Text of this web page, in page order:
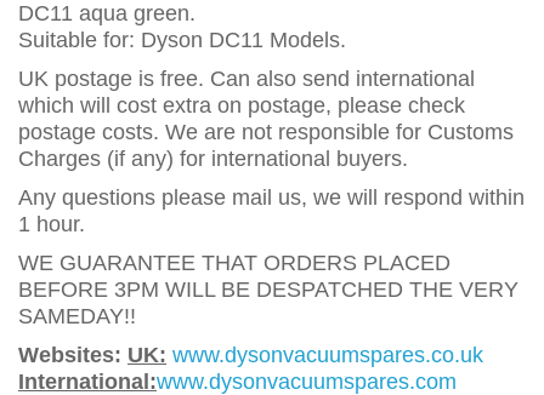
DC11 aqua green.
Suitable for: Dyson DC11 Models.
UK postage is free. Can also send international
which will cost extra on postage, please check
postage costs. We are not responsible for Customs
Charges (if any) for international buyers.
Any questions please mail us, we will respond within
1 hour.
WE GUARANTEE THAT ORDERS PLACED
BEFORE 3PM WILL BE DESPATCHED THE VERY
SAMEDAY!!
Websites: UK: www.dysonvacuumspares.co.uk
International:www.dysonvacuumspares.com